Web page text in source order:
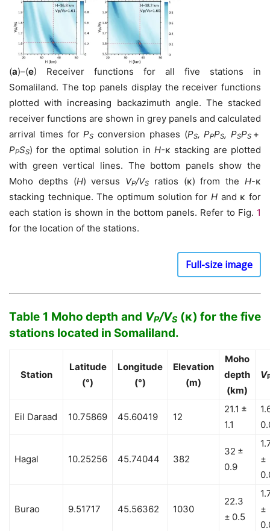
(a)–(e) Receiver functions for all five stations in
Somaliland. The top panels display the receiver functions
plotted with increasing backazimuth angle. The stacked
receiver functions are shown in grey panels and calculated
arrival times forPS conversion phases (PS, PPPS, PSPS +
PPSS) for the optimal solution in H-κ stacking are plotted
with green vertical lines. The bottom panels show the
Moho depths (H) versus VP/VS ratios (κ) from theH-κ
stacking technique. The optimum solution for H and κ for
each station is shown in the bottom panels. Refer to Fig. 1
for the location of the stations.
Full-size image
Table 1 Moho depth and VP/VS(κ) for the five
stations located in Somaliland.
Station
Latitude
(°)
Longitude
(°)
Elevation
(m)
Moho
depth
(km)
V
Eil Daraad 10.75869 45.60419 12
21.1 ±
1.1
Hagal 10.25256 45.74044 382
32 ±
0.9
±
Burao 9.51717 45.56362 1030
22.3
± 0.5
±